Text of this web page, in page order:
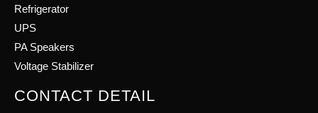
Refrigerator
UPS
PA Speakers
Voltage Stabilizer
CONTACT DETAIL